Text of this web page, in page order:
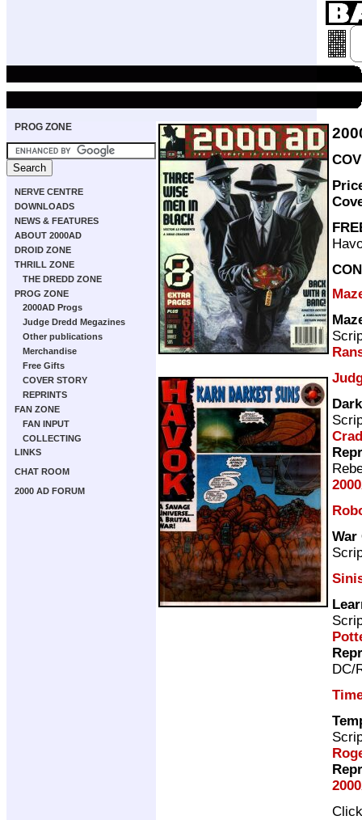
PROG ZONE
NERVE CENTRE
DOWNLOADS
NEWS & FEATURES
ABOUT 2000AD
DROID ZONE
THRILL ZONE
THE DREDD ZONE
PROG ZONE
2000AD Progs
Judge Dredd Megazines
Other publications
Merchandise
Free Gifts
COVER STORY
REPRINTS
FAN ZONE
FAN INPUT
COLLECTING
LINKS
CHAT ROOM
2000 AD FORUM
War
DC/